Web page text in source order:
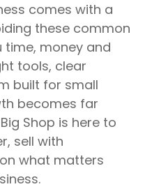
comes with a
these common
time, money and
tools, clear
built for small
becomes far
Shop is here to
sell with
what matters